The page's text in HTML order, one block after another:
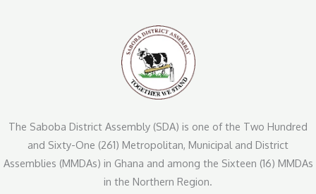
The Saboba District Assembly (SDA) is one of the Two Hundred
and Sixty-One (261) Metropolitan, Municipal and District
Assemblies (MMDAs) in Ghana and among the Sixteen (16) MMDAs
in the Northern Region.